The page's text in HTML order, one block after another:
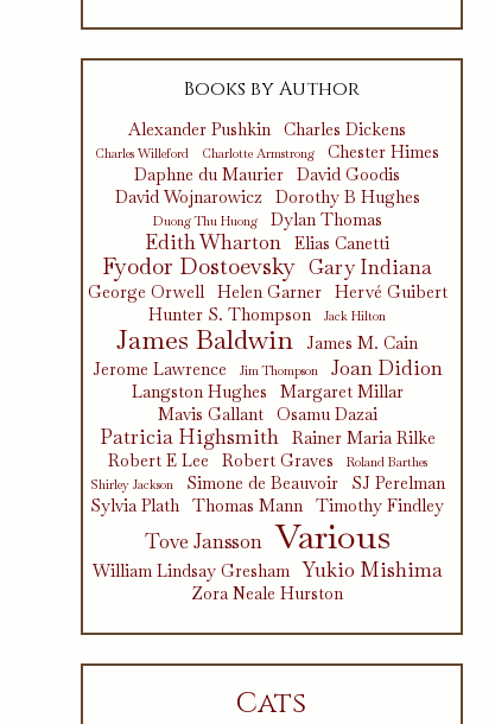
Books by Author
Alexander Pushkin Charles Dickens
Charles Willeford Charlotte Armstrong
Chester Himes
Daphne du Maurier
David Goodis
David Wojnarowicz
Dorothy B Hughes
Duong Thu Huong Dylan Thomas
Edith Wharton Elias Canetti
Fyodor Dostoevsky Gary Indiana
George Orwell Helen Garner
Hervé Guibert
Hunter S. Thompson
Jack Hilton
James Baldwin
James M. Cain
Jerome Lawrence
Jim Thompson Joan Didion
Langston Hughes
Margaret Millar
Mavis Gallant
Osamu Dazai
Patricia Highsmith
Rainer Maria Rilke
Robert E Lee
Robert Graves
Roland Barthes
Shirley Jackson
Simone de Beauvoir
SJ Perelman
Sylvia Plath
Thomas Mann Timothy Findley
Tove Jansson Various
William Lindsay Gresham Yukio Mishima
Zora Neale Hurston
Cats